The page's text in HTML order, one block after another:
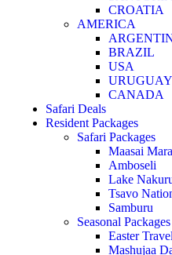
CROATIA
AMERICA
BRAZIL
USA
URUGUAY
CANADA
Safari Deals
Resident Packages
Safari Packages
Maasai Mara
Amboseli
Lake
Tsavo
Samburu
Seasonal Packages
Easter
Mashujaa